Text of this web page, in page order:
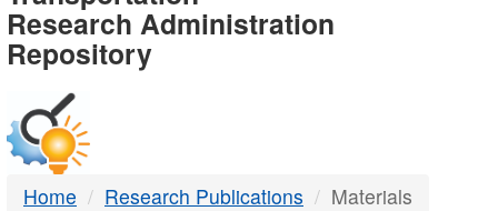
-
DTMB
Research Administration
Repository
Home Research Publications Materials